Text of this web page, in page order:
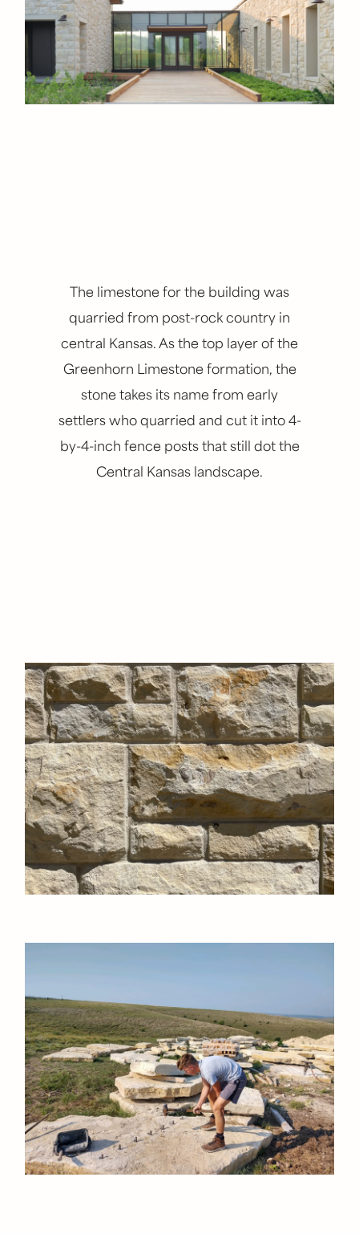
The limestone for the building was
quarried from post-rock country in
central Kansas. As the top layer of the
Greenhorn Limestone formation, the
stone takes its name from early
settlers who quarried and cut it into 4-
by-4-inch fence posts that still dot the
Central Kansas landscape.